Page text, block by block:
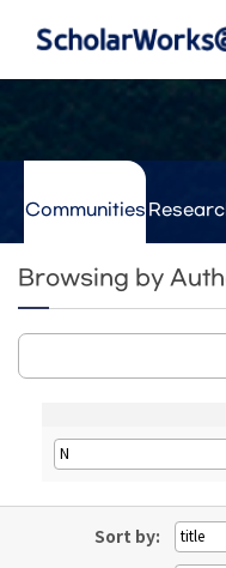
Communities
Browsing by
Sort by: